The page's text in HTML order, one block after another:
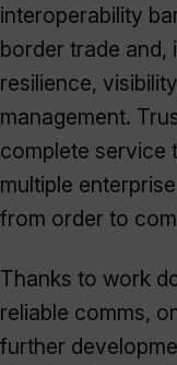
interoperability
border trade and,
resilience,
management.
complete service
multiple
from order to
Thanks to work
reliable comms,
further